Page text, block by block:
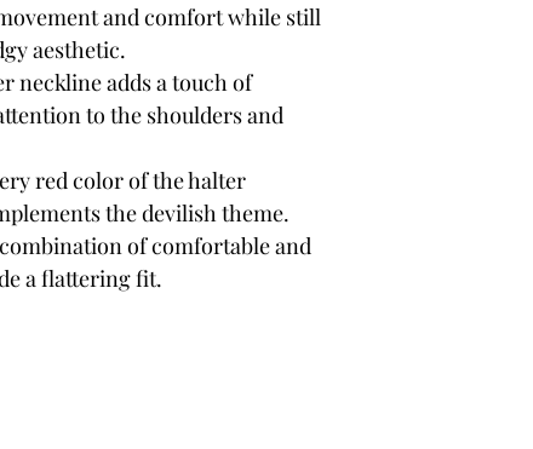
and comfort while still
aesthetic.
neckline adds a touch of
to the shoulders and
red color of the halter
the devilish theme.
of comfortable and
a flattering fit.